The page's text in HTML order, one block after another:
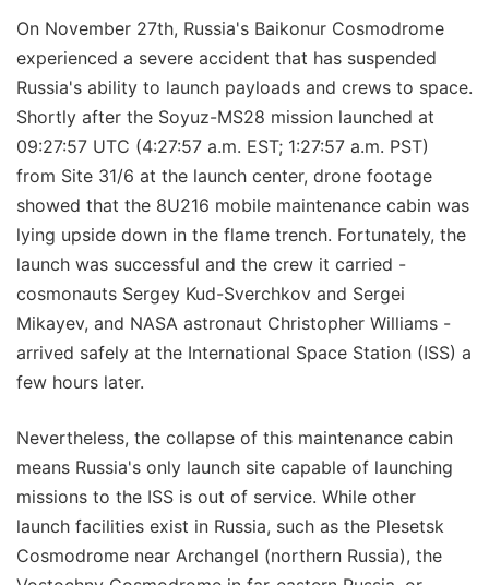
On November 27th, Russia's Baikonur Cosmodrome
experienced a severe accident that has suspended
Russia's ability to launch payloads and crews to space.
Shortly after the Soyuz-MS28 mission launched at
09:27:57 UTC (4:27:57 a.m. EST; 1:27:57 a.m. PST)
from Site 31/6 at the launch center, drone footage
showed that the 8U216 mobile maintenance cabin was
lying upside down in the flame trench. Fortunately, the
launch was successful and the crew it carried -
cosmonauts Sergey Kud-Sverchkov and Sergei
Mikayev, and NASA astronaut Christopher Williams -
arrived safely at the International Space Station (ISS) a
few hours later.
Nevertheless, the collapse of this maintenance cabin
means Russia's only launch site capable of launching
missions to the ISS is out of service. While other
launch facilities exist in Russia, such as the Plesetsk
Cosmodrome near Archangel (northern Russia), the